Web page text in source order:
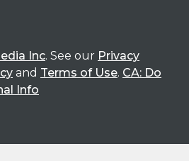
Inc. See our Privacy
and Terms of Use. CA: Do
Info